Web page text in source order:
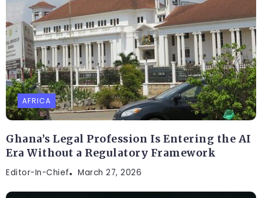
AFRICA
Ghana’s Legal Profession Is Entering the AI
Era Without a Regulatory Framework
Editor-In-Chief March 27, 2026